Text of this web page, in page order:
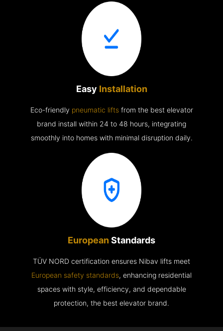
Easy Installation
Eco-friendly pneumatic liftsfrom the best elevator
brand install within 24 to 48 hours, integrating
smoothly into homes with minimal disruption daily.
European Standards
TÜV NORD certification ensures Nibav lifts meet
European safety standards, enhancing residential
spaces with style, efficiency, and dependable
protection, the best elevator brand.